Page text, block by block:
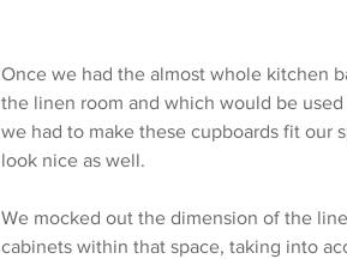
Once we had the almost whole kitchen
the linen room and which would be
we had to make these cupboards fit our
look nice as well.
We mocked out the dimension of the
cabinets within that space, taking into